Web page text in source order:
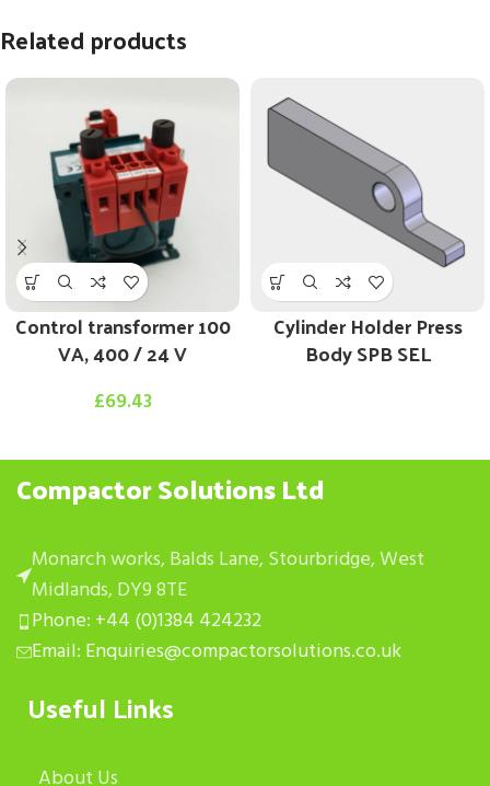
Related products
Control transformer 100
VA, 400 / 24 V
£69.43
Cylinder Holder Press
Body SPB SEL
Compactor Solutions Ltd
Monarch works, Balds Lane, Stourbridge, West
Midlands, DY9 8TE
Phone: +44 (0)1384 424232
Email: Enquiries@compactorsolutions.co.uk
Useful Links
About Us